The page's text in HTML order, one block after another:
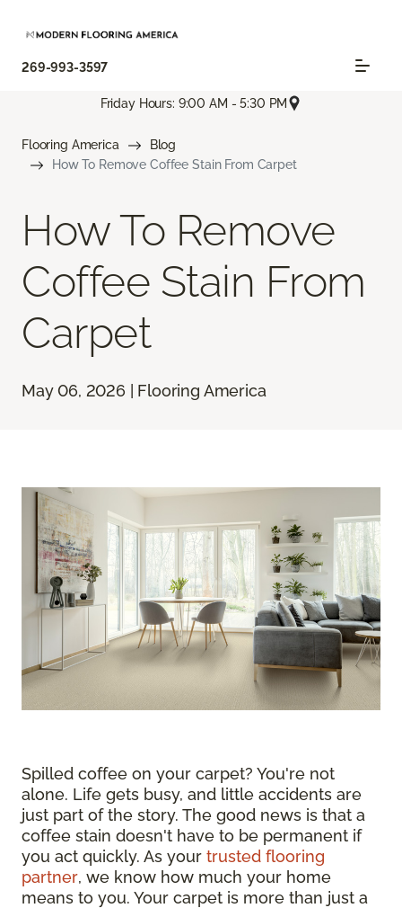
269-993-3597
Friday Hours: 9:00 AM - 5:30 PM
Flooring America
Blog
How To Remove Coffee Stain From Carpet
How To Remove
Coffee Stain From
Carpet
May 06, 2026 | Flooring America
Spilled coffee on your carpet? You're not
alone. Life gets busy, and little accidents are
just part of the story. The good news is that a
coffee stain doesn't have to be permanent if
you act quickly. As your trusted flooring
partner, we know how much your home
means to you. Your carpet is more than just a